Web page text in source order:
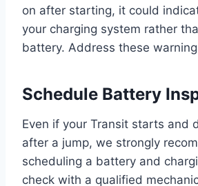
on after starting, it could
your charging system rather
battery. Address these
Schedule Battery
Even if your Transit starts and
after a jump, we strongly
scheduling a battery and
check with a qualified